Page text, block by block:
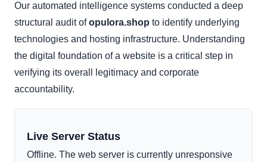
Our automated intelligence systems conducted a deep
structural audit ofopulora.shop to identify underlying
technologies and hosting infrastructure. Understanding
the digital foundation of a website is a critical step in
verifying its overall legitimacy and corporate
accountability.
Live Server Status
Offline. The web server is currently unresponsive